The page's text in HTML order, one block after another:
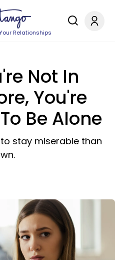
Relationships
Not In
You're
Be Alone
stay miserable than